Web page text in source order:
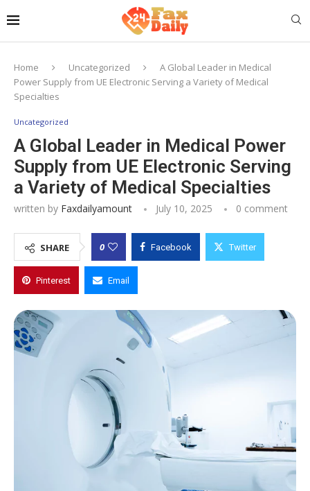
Home Uncategorized
A Global Leader in Medical
Power Supply from UE Electronic Serving a Variety of Medical
Specialties
Uncategorized
A Global Leader in Medical Power
Supply from UE Electronic Serving
a Variety of Medical Specialties
written by Faxdailyamount July 10, 2025 0 comment
SHARE 0 Facebook Twitter
Pinterest Email